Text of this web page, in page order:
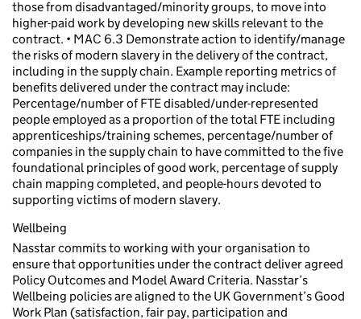
those from disadvantaged/minority groups, to move into
higher-paid work by developing new skills relevant to the
contract. • MAC 6.3 Demonstrate action to identify/manage
the risks of modern slavery in the delivery of the contract,
including in the supply chain. Example reporting metrics of
benefits delivered under the contract may include:
Percentage/number of FTE disabled/under-represented
people employed as a proportion of the total FTE including
apprenticeships/training schemes, percentage/number of
companies in the supply chain to have committed to the five
foundational principles of good work, percentage of supply
chain mapping completed, and people-hours devoted to
supporting victims of modern slavery.
Wellbeing
Nasstar commits to working with your organisation to
ensure that opportunities under the contract deliver agreed
Policy Outcomes and Model Award Criteria. Nasstar’s
Wellbeing policies are aligned to the UK Government’s Good
Work Plan (satisfaction, fair pay, participation and